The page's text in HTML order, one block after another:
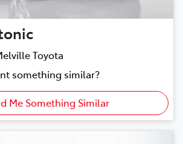
Toyota
something similar?
Me Something Similar